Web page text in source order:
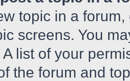
topic in a
screens. You
list of your
the forum and